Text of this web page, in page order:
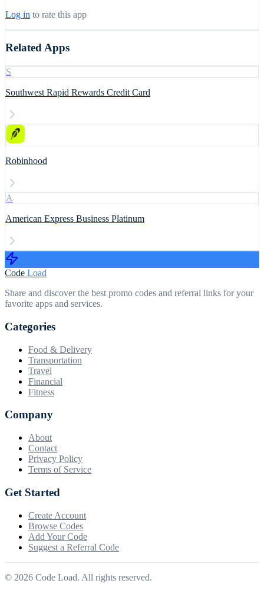
Log in to rate this app
Related Apps
S
Southwest Rapid Rewards Credit Card
Robinhood
A
American Express Business Platinum
Code Load
Share and discover the best promo codes and referral links for your
favorite apps and services.
Categories
Food & Delivery
Transportation
Travel
Financial
Fitness
Company
About
Contact
Privacy Policy
Terms of Service
Get Started
Create Account
Browse Codes
Add Your Code
Suggest a Referral Code
© 2026 Code Load. All rights reserved.